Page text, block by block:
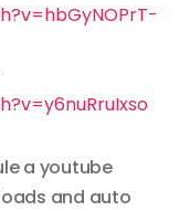
a youtube
and auto